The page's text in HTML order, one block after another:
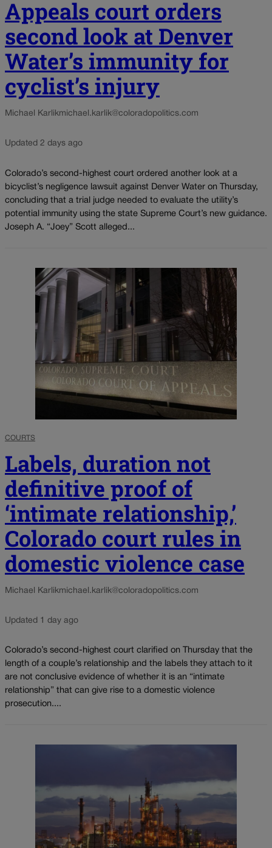
Appeals court orders
second look at Denver
Water’s immunity for
cyclist’s injury
Michael Karlikmichael.karlik@coloradopolitics.com
Updated 2 days ago
Colorado’s second-highest court ordered another look at a
bicyclist’s negligence lawsuit against Denver Water on Thursday,
concluding that a trial judge needed to evaluate the utility’s
potential immunity using the state Supreme Court’s new guidance.
Joseph A. “Joey” Scott alleged...
COURTS
Labels, duration not
definitive proof of
‘intimate relationship,’
Colorado court rules in
domestic violence case
Michael Karlikmichael.karlik@coloradopolitics.com
Updated 1 day ago
Colorado’s second-highest court clarified on Thursday that the
length of a couple’s relationship and the labels they attach to it
are not conclusive evidence of whether it is an “intimate
relationship” that can give rise to a domestic violence
prosecution....